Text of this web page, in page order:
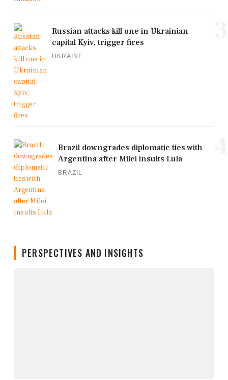
Russian attacks kill one in Ukrainian
capital Kyiv, trigger fires
UKRAINE
Brazil downgrades diplomatic ties with
Argentina after Milei insults Lula
BRAZIL
PERSPECTIVES AND INSIGHTS